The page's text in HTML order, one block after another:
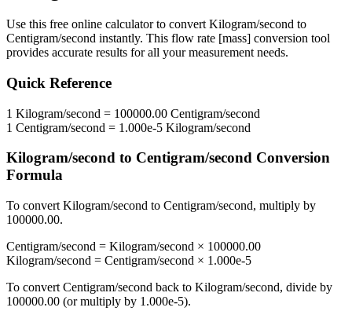
Use this free online calculator to convert Kilogram/second to
Centigram/second instantly. This flow rate [mass] conversion tool
provides accurate results for all your measurement needs.
Quick Reference
1 Kilogram/second = 100000.00 Centigram/second
1 Centigram/second = 1.000e-5 Kilogram/second
Kilogram/second to Centigram/second Conversion
Formula
To convert Kilogram/second to Centigram/second, multiply by
100000.00.
Centigram/second = Kilogram/second × 100000.00
Kilogram/second = Centigram/second × 1.000e-5
To convert Centigram/second back to Kilogram/second, divide by
100000.00 (or multiply by 1.000e-5).